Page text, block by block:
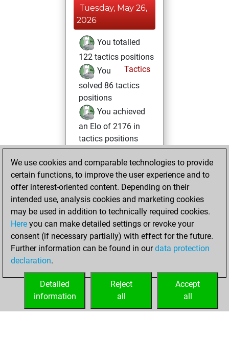
Tuesday, May 26,
2026
You totalled
122 tactics positions
Tactics
You
solved 86 tactics
positions
You achieved
an Elo of 2176 in
tactics positions
Wednesday, May
20, 2026
You created
your Studies account
Studies
Monday,
March 30, 2026
sprint of 32 positions
Tactics
We use cookies and comparable technologies to provide
certain functions, to improve the user experience and to
offer interest-oriented content. Depending on their
intended use, analysis cookies and marketing cookies
may be used in addition to technically required cookies.
Here you can make detailed settings or revoke your
consent (if necessary partially) with effect for the future.
Further information can be found in ourdata protection
declaration.
Accept
all
Reject
all
Detailed
information